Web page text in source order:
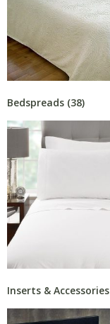
Bedspreads (38)
Inserts & Accessories